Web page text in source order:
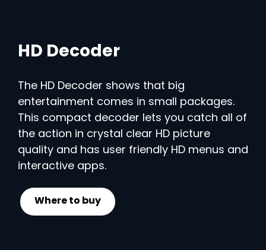
HD Decoder
The HD Decoder shows that big
entertainment comes in small packages.
This compact decoder lets you catch all of
the action in crystal clear HD picture
quality and has user friendly HD menus and
interactive apps.
Where to buy